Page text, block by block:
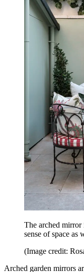
The arched mirror
sense of space as
(Image credit:
Arched garden mirrors